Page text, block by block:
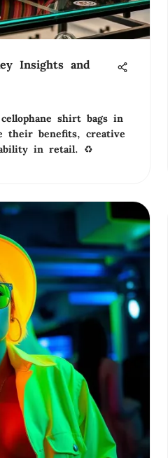
Insights and
shirt bags in
their benefits, creative
in retail. ♻️